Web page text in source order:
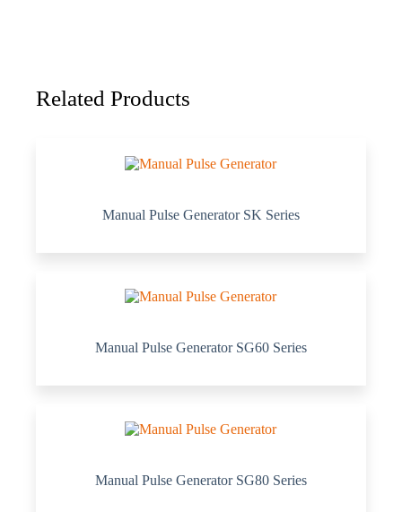
Related Products
Manual Pulse Generator SK Series
Manual Pulse Generator SG60 Series
Manual Pulse Generator SG80 Series